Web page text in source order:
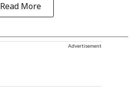
Read More
Advertisement